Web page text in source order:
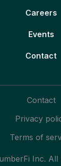
Careers
Events
Contact
Inc. All
Contact
Privacy
Terms of